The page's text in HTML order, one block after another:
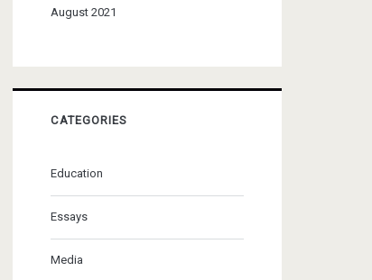
August 2021
CATEGORIES
Education
Essays
Media